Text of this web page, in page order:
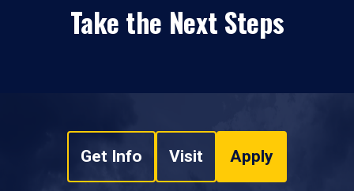
Take the Next Steps
Get Info Visit Apply